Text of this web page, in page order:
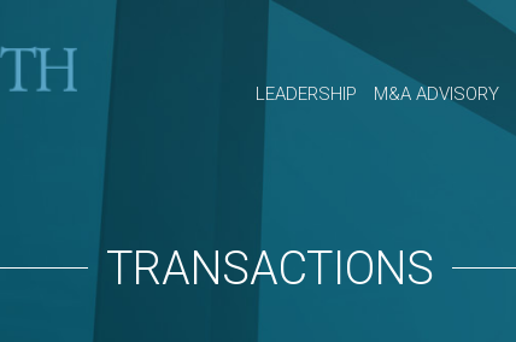
LEADERSHIP M&A ADVISORY
TRANSACTIONS